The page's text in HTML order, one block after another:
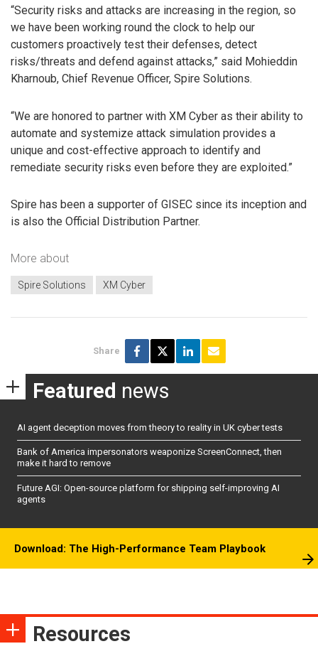
“Security risks and attacks are increasing in the region, so
we have been working round the clock to help our
customers proactively test their defenses, detect
risks/threats and defend against attacks,” said Mohieddin
Kharnoub, Chief Revenue Officer, Spire Solutions.
“We are honored to partner with XM Cyber as their ability to
automate and systemize attack simulation provides a
unique and cost-effective approach to identify and
remediate security risks even before they are exploited.”
Spire has been a supporter of GISEC since its inception and
is also the Official Distribution Partner.
More about
Spire Solutions XM Cyber
Share
Featured news
AI agent deception moves from theory to reality in UK cyber tests
Bank of America impersonators weaponize ScreenConnect, then
make it hard to remove
Future AGI: Open-source platform for shipping self-improving AI
agents
Download: The High-Performance Team Playbook
Resources